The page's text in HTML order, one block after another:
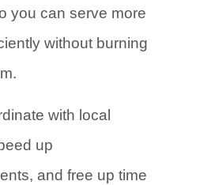
you can serve more
without burning
with local
up
and free up time